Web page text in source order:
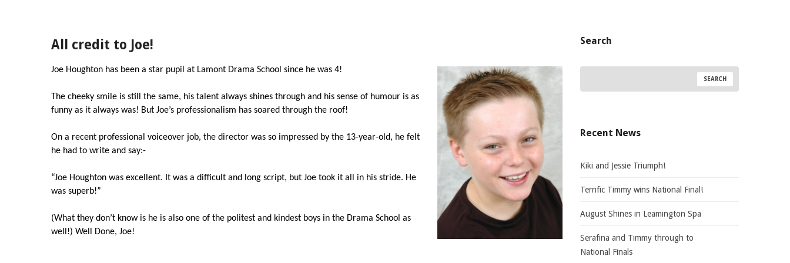
All credit to Joe!
Joe Houghton has been a star pupil at Lamont Drama School since he was 4!
The cheeky smile is still the same, his talent always shines through and his sense of humour is as
funny as it always was! But Joe’s professionalism has soared through the roof!
On a recent professional voiceover job, the director was so impressed by the 13-year-old, he felt
he had to write and say:-
“Joe Houghton was excellent. It was a difficult and long script, but Joe took it all in his stride. He
was superb!”
(What they don’t know is he is also one of the politest and kindest boys in the Drama School as
well!) Well Done, Joe!
Search
Recent News
Kiki and Jessie Triumph!
Terrific Timmy wins National Final!
August Shines in Leamington Spa
Serafina and Timmy through to
National Finals